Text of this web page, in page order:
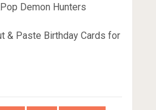
Demon Hunters
& Paste Birthday Cards for